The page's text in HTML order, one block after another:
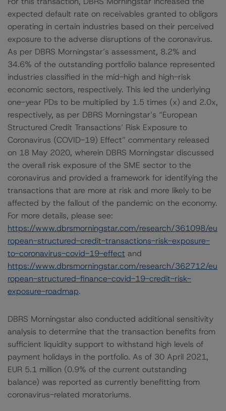
expected default rate on receivables granted to obligors
operating in certain industries based on their perceived
exposure to the adverse disruptions of the coronavirus.
As per DBRS Morningstar’s assessment, 8.2% and
34.6% of the outstanding portfolio balance represented
industries classified in the mid-high and high-risk
economic sectors, respectively. This led the underlying
one-year PDs to be multiplied by 1.5 times (x) and 2.0x,
respectively, as per DBRS Morningstar’s “European
Structured Credit Transactions’ Risk Exposure to
Coronavirus (COVID-19) Effect” commentary released
on 18 May 2020, wherein DBRS Morningstar discussed
the overall risk exposure of the SME sector to the
coronavirus and provided a framework for identifying the
transactions that are more at risk and more likely to be
affected by the fallout of the pandemic on the economy.
For more details, please see:
https://www.dbrsmorningstar.com/research/361098/eu
ropean-structured-credit-transactions-risk-exposure-
to-coronavirus-covid-19-effect and
https://www.dbrsmorningstar.com/research/362712/eu
ropean-structured-finance-covid-19-credit-risk-
exposure-roadmap.
DBRS Morningstar also conducted additional sensitivity
analysis to determine that the transaction benefits from
sufficient liquidity support to withstand high levels of
payment holidays in the portfolio. As of 30 April 2021,
EUR 5.1 million (0.9% of the current outstanding
balance) was reported as currently benefitting from
coronavirus-related moratoriums.